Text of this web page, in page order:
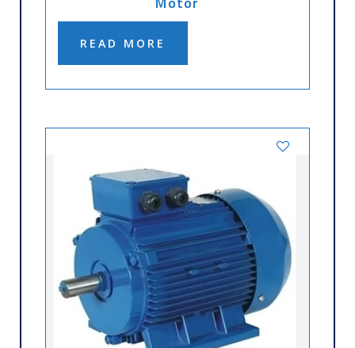
READ MORE